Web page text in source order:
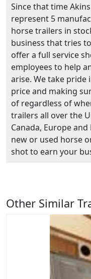
Since that time
represent 5
horse trailers in
business that tries
offer a full service
employees to help
arise. We take
price and making
of regardless of
trailers all over the
Canada, Europe
new or used horse
shot to earn your
Other Similar